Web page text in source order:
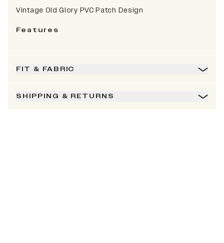
Vintage Old Glory PVC Patch Design
Features
FIT & FABRIC
SHIPPING & RETURNS